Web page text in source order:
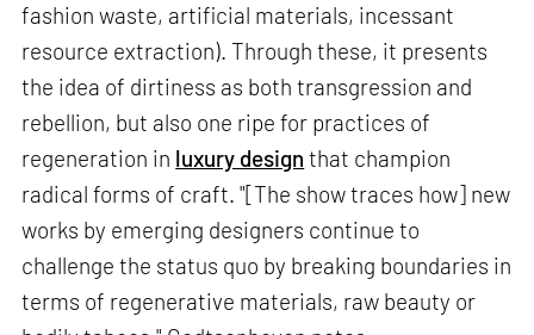
fashion waste, artificial materials, incessant
resource extraction). Through these, it presents
the idea of dirtiness as both transgression and
rebellion, but also one ripe for practices of
regeneration in luxury design that champion
radical forms of craft. "[The show traces how] new
works by emerging designers continue to
challenge the status quo by breaking boundaries in
terms of regenerative materials, raw beauty or